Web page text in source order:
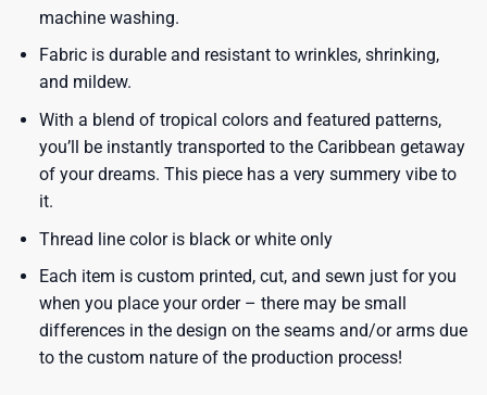
machine washing.
Fabric is durable and resistant to wrinkles, shrinking,
and mildew.
With a blend of tropical colors and featured patterns,
you’ll be instantly transported to the Caribbean getaway
of your dreams. This piece has a very summery vibe to
it.
Thread line color is black or white only
Each item is custom printed, cut, and sewn just for you
when you place your order – there may be small
differences in the design on the seams and/or arms due
to the custom nature of the production process!